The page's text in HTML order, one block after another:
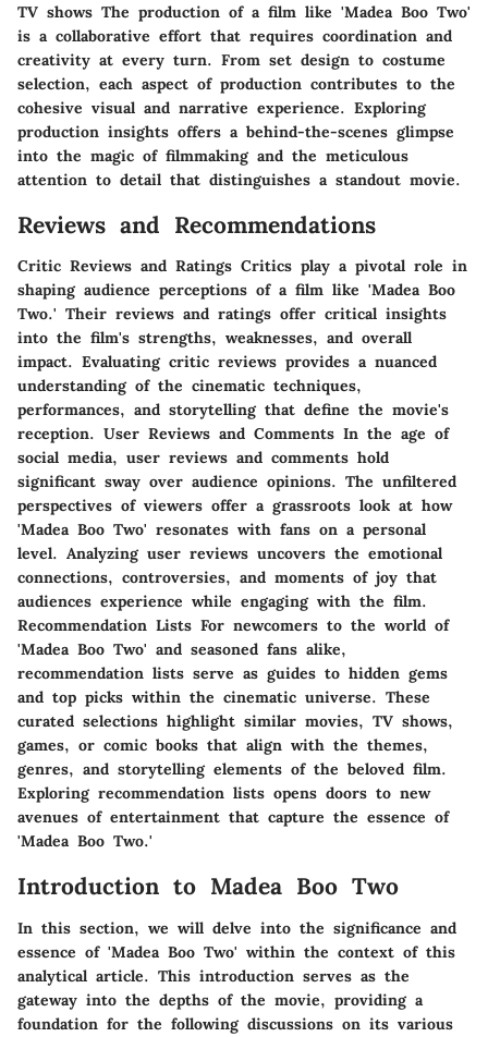
TV shows The production of a film like 'Madea Boo Two'
is a collaborative effort that requires coordination and
creativity at every turn. From set design to costume
selection, each aspect of production contributes to the
cohesive visual and narrative experience. Exploring
production insights offers a behind-the-scenes glimpse
into the magic of filmmaking and the meticulous
attention to detail that distinguishes a standout movie.
Reviews and Recommendations
Critic Reviews and Ratings Critics play a pivotal role in
shaping audience perceptions of a film like 'Madea Boo
Two.' Their reviews and ratings offer critical insights
into the film's strengths, weaknesses, and overall
impact. Evaluating critic reviews provides a nuanced
understanding of the cinematic techniques,
performances, and storytelling that define the movie's
reception. User Reviews and Comments In the age of
social media, user reviews and comments hold
significant sway over audience opinions. The unfiltered
perspectives of viewers offer a grassroots look at how
'Madea Boo Two' resonates with fans on a personal
level. Analyzing user reviews uncovers the emotional
connections, controversies, and moments of joy that
audiences experience while engaging with the film.
Recommendation Lists For newcomers to the world of
'Madea Boo Two' and seasoned fans alike,
recommendation lists serve as guides to hidden gems
and top picks within the cinematic universe. These
curated selections highlight similar movies, TV shows,
games, or comic books that align with the themes,
genres, and storytelling elements of the beloved film.
Exploring recommendation lists opens doors to new
avenues of entertainment that capture the essence of
'Madea Boo Two.'
Introduction to Madea Boo Two
In this section, we will delve into the significance and
essence of 'Madea Boo Two' within the context of this
analytical article. This introduction serves as the
gateway into the depths of the movie, providing a
foundation for the following discussions on its various